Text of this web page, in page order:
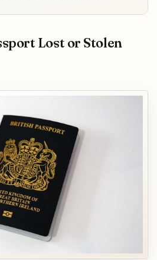
Lost or Stolen